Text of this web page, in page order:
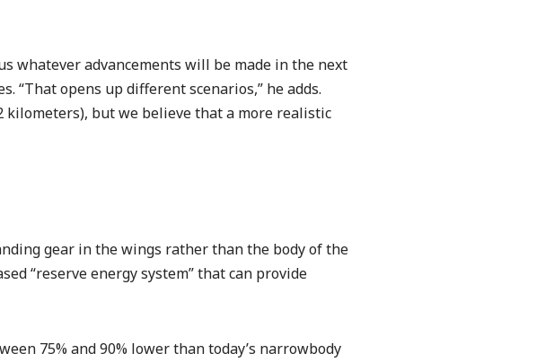
whatever advancements will be made in the next
“That opens up different scenarios,” he adds.
kilometers), but we believe that a more realistic
gear in the wings rather than the body of the
“reserve energy system” that can provide
75% and 90% lower than today’s narrowbody